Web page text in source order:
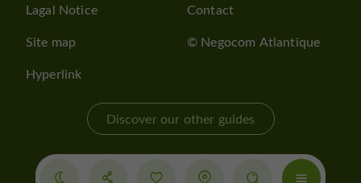
Lagal Notice
Site map
Hyperlink
Contact
© Negocom Atlantique
Discover our other guides